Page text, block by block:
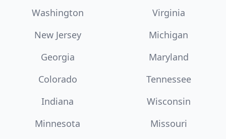
Washington
Virginia
New Jersey
Michigan
Georgia
Maryland
Colorado
Tennessee
Indiana
Wisconsin
Minnesota
Missouri